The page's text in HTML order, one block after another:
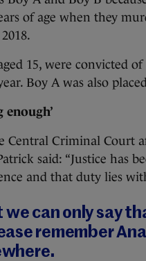
of age when they
15, were convicted
Boy A was also
enough’
Central Criminal Court
said: “Justice has
and that duty lies
we can only say
remember